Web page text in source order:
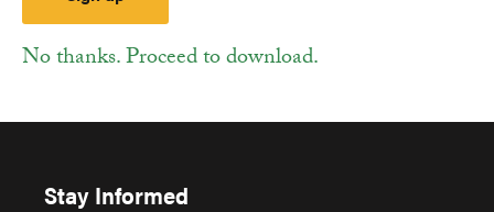
No thanks. Proceed to download.
Stay Informed